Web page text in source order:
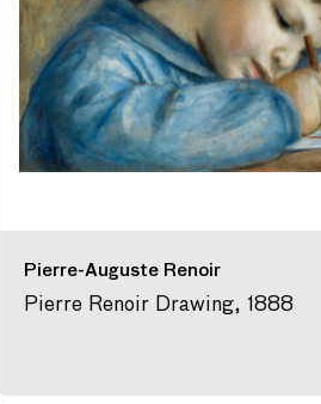
Pierre-Auguste Renoir
Pierre Renoir Drawing, 1888